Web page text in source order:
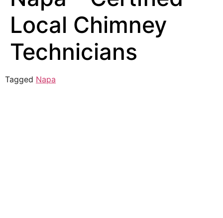
Local Chimney
Technicians
Tagged Napa